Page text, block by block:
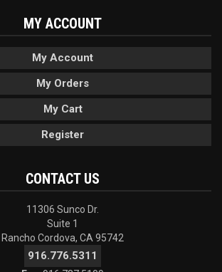
MY ACCOUNT
My Account
My Orders
My Cart
Register
CONTACT US
11306 Sunco Dr.
Suite 1
Rancho Cordova, CA 95742
916.776.5311